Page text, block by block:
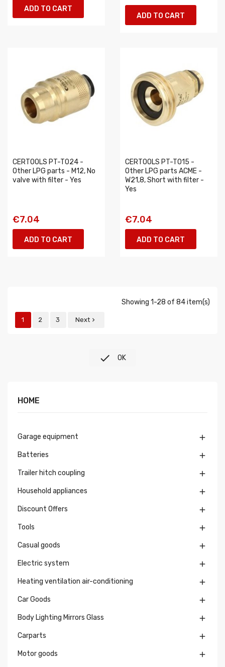
ADD TO CART
ADD TO CART
CERTOOLS PT-T024 -
Other LPG parts - M12, No
valve with filter - Yes
€7.04
ADD TO CART
CERTOOLS PT-T015 -
Other LPG parts ACME -
W21,8, Short with filter -
Yes
€7.04
ADD TO CART
Showing 1-28 of 84 item(s)
1 2 3 Next 
 OK
HOME
Garage equipment 
Batteries 
Trailer hitch coupling 
Household appliances 
Discount Offers 
Tools 
Casual goods 
Electric system 
Heating ventilation air-conditioning 
Car Goods 
Body Lighting Mirrors Glass 
Carparts 
Motor goods 